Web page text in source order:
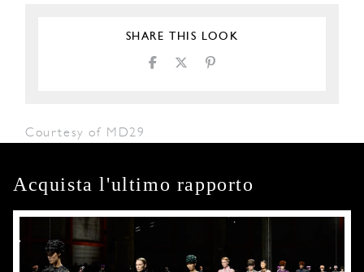
SHARE THIS LOOK
Courtesy of MD29
Acquista l'ultimo rapporto